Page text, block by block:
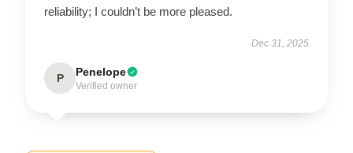
reliability; I couldn’t be more pleased.
Dec 31, 2025
P Penelope
Verified owner